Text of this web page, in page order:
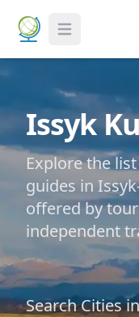
Toggle Menu
Issyk
Explore the
guides in
offered by
independent
Search Cities